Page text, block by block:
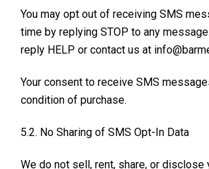
You may opt out of receiving SMS
time by replying STOP to any
reply HELP or contact us at
Your consent to receive SMS
condition of purchase.
5.2. No Sharing of SMS Opt-In Data
We do not sell, rent, share, or disclose